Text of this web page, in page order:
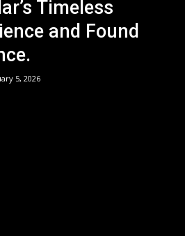
Timeless
and Found
5, 2026